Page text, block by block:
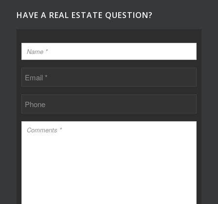
HAVE A REAL ESTATE QUESTION?